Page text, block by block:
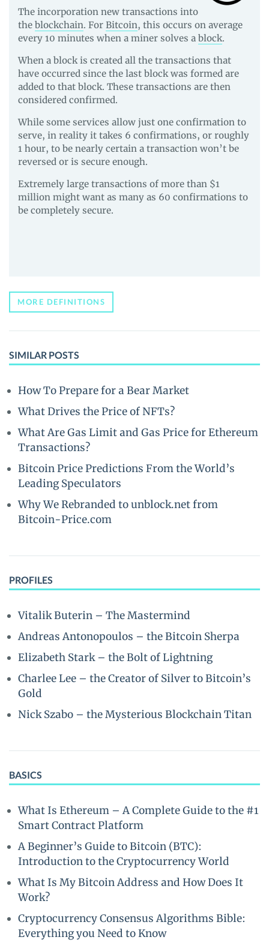
The incorporation new transactions into
the blockchain. For Bitcoin, this occurs on average
every 10 minutes when a miner solves a block.
When a block is created all the transactions that
have occurred since the last block was formed are
added to that block. These transactions are then
considered confirmed.
While some services allow just one confirmation to
serve, in reality it takes 6 confirmations, or roughly
1 hour, to be nearly certain a transaction won’t be
reversed or is secure enough.
Extremely large transactions of more than $1
million might want as many as 60 confirmations to
be completely secure.
MORE DEFINITIONS
SIMILAR POSTS
How To Prepare for a Bear Market
What Drives the Price of NFTs?
What Are Gas Limit and Gas Price for Ethereum
Transactions?
Bitcoin Price Predictions From the World’s
Leading Speculators
Why We Rebranded to unblock.net from
Bitcoin-Price.com
PROFILES
Vitalik Buterin – The Mastermind
Andreas Antonopoulos – the Bitcoin Sherpa
Elizabeth Stark – the Bolt of Lightning
Charlee Lee – the Creator of Silver to Bitcoin’s
Gold
Nick Szabo – the Mysterious Blockchain Titan
BASICS
What Is Ethereum – A Complete Guide to the #1
Smart Contract Platform
A Beginner’s Guide to Bitcoin (BTC):
Introduction to the Cryptocurrency World
What Is My Bitcoin Address and How Does It
Work?
Cryptocurrency Consensus Algorithms Bible:
Everything you Need to Know